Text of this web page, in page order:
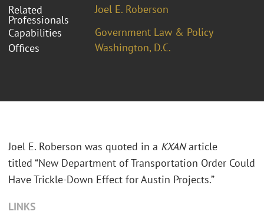
Related
Professionals
Joel E. Roberson
Capabilities
Government Law & Policy
Offices
Washington, D.C.
Joel E. Roberson was quoted in a KXANarticle
titled “New Department of Transportation Order Could
Have Trickle-Down Effect for Austin Projects.”
LINKS